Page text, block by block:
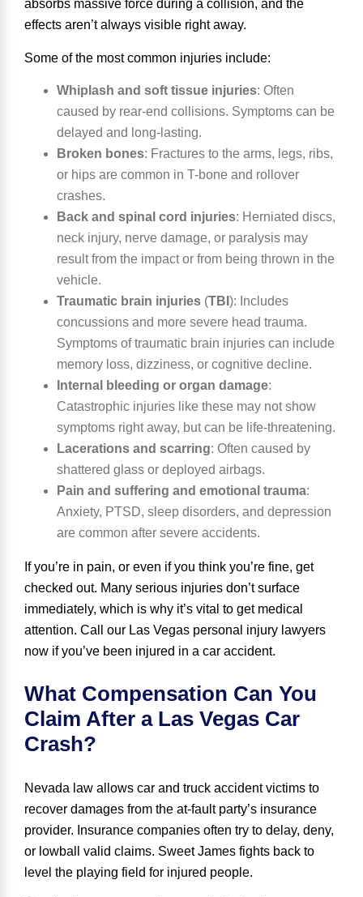
absorbs massive force during a collision, and the
effects aren’t always visible right away.
Some of the most common injuries include:
Whiplash and soft tissue injuries: Often
caused by rear-end collisions. Symptoms can be
delayed and long-lasting.
Broken bones: Fractures to the arms, legs, ribs,
or hips are common in T-bone and rollover
crashes.
Back and spinal cord injuries: Herniated discs,
neck injury, nerve damage, or paralysis may
result from the impact or from being thrown in the
vehicle.
Traumatic brain injuries (TBI ): Includes
concussions and more severe head trauma.
Symptoms of traumatic brain injuries can include
memory loss, dizziness, or cognitive decline.
Internal bleeding or organ damage:
Catastrophic injuries like these may not show
symptoms right away, but can be life-threatening.
Lacerations and scarring: Often caused by
shattered glass or deployed airbags.
Pain and suffering and emotional trauma:
Anxiety, PTSD, sleep disorders, and depression
are common after severe accidents.
If you’re in pain, or even if you think you’re fine, get
checked out. Many serious injuries don’t surface
immediately, which is why it’s vital to get medical
attention. Call our Las Vegas personal injury lawyers
now if you’ve been injured in a car accident.
What Compensation Can You
Claim After a Las Vegas Car
Crash?
Nevada law allows car and truck accident victims to
recover damages from the at-fault party’s insurance
provider. Insurance companies often try to delay, deny,
or lowball valid claims. Sweet James fights back to
level the playing field for injured people.